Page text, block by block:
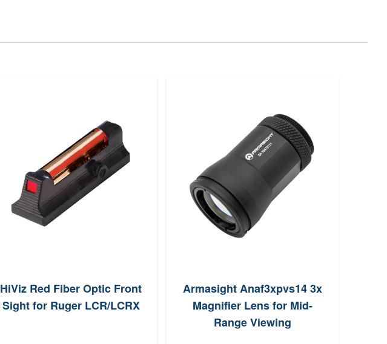
HiViz Red Fiber Optic Front
Sight for Ruger LCR/LCRX
Armasight Anaf3xpvs14 3x
Magnifier Lens for Mid-
Range Viewing